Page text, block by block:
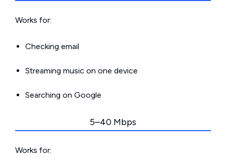
Works for:
Checking email
Streaming music on one device
Searching on Google
5–40 Mbps
Works for: